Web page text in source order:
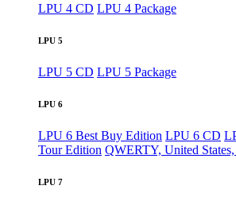
LPU 4 CD LPU 4 Package
LPU 5
LPU 5 CD LPU 5 Package
LPU 6
LPU 6 Best Buy Edition LPU 6 CD
Tour Edition QWERTY, United
LPU 7